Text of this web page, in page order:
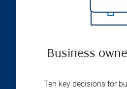
Business
Ten key decisions for